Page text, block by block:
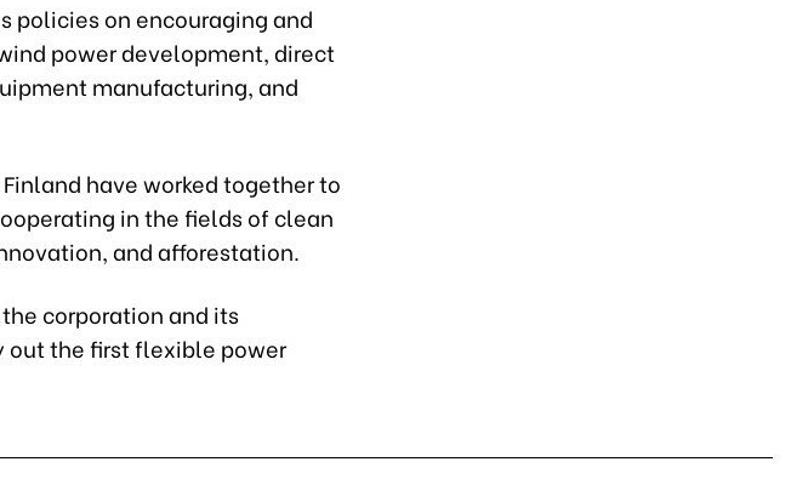
policies on encouraging and
power development, direct
manufacturing, and
have worked together to
in the fields of clean
and afforestation.
corporation and its
out the first flexible power